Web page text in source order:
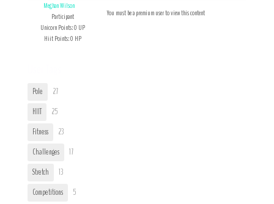
Meghan Wilson
Participant
Unicorn Points: 0 UP
Hiit Points: 0 HP
You must be a premium user to view this content
Pole
27
HIIT
25
Fitness
23
Challenges
17
Stretch
13
Competitions
5